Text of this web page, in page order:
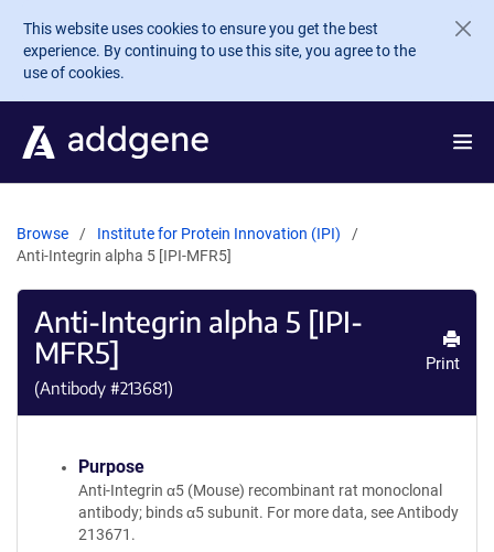
Skip to main content
This website uses cookies to ensure you get the best
experience. By continuing to use this site, you agree to the
use of cookies.
Browse
Institute for Protein Innovation (IPI)
Anti-Integrin alpha 5 [IPI-MFR5]
Anti-Integrin alpha 5 [IPI-
MFR5]
(Antibody #213681)
Print
Purpose
Anti-Integrin α5 (Mouse) recombinant rat monoclonal
antibody; binds α5 subunit. For more data, see Antibody
213671.